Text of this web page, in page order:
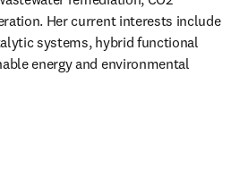
Her current interests include
systems, hybrid functional
energy and environmental